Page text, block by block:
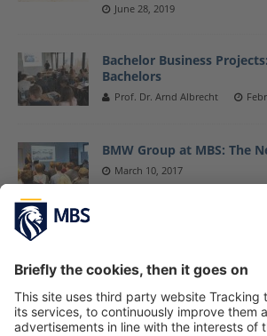
June 28, 2019
Bachelor Business
Bachelors
Prof. Dr. Arnd Albrecht
BMW Group at MBS: The
March 10, 2017
January 21, 2025
A Skill Vital to